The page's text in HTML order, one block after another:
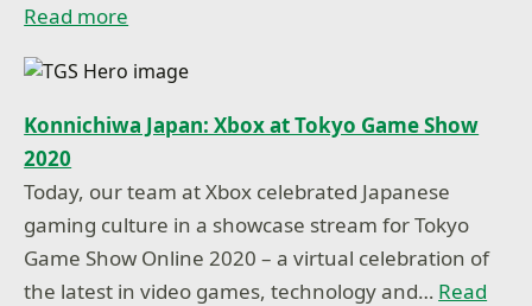
Read more
Konnichiwa Japan: Xbox at Tokyo Game Show
2020
Today, our team at Xbox celebrated Japanese
gaming culture in a showcase stream for Tokyo
Game Show Online 2020 – a virtual celebration of
the latest in video games, technology and… Read